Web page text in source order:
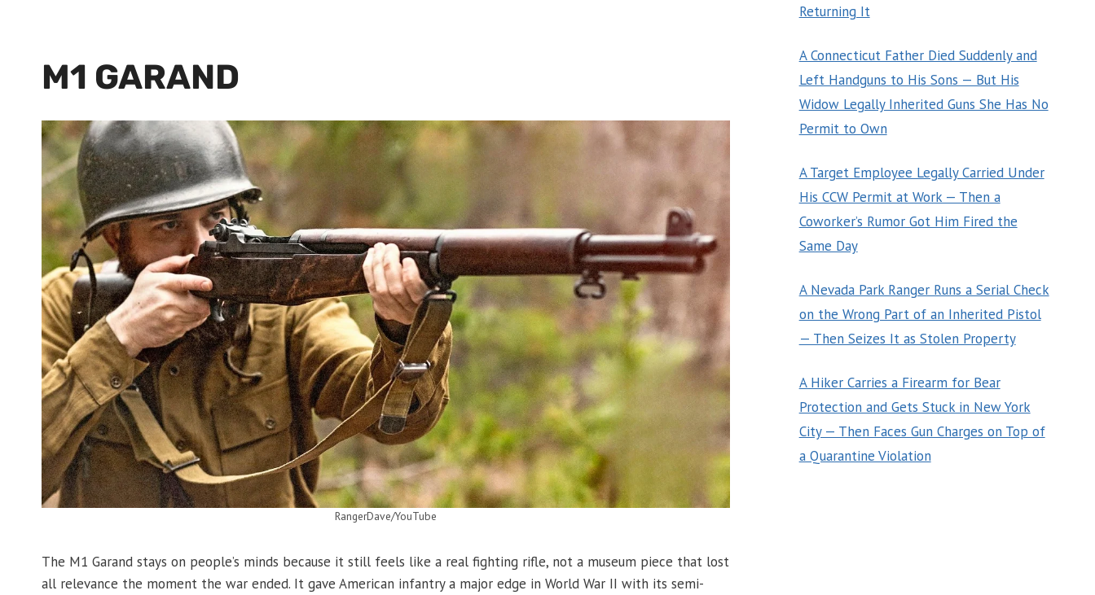
M1 GARAND
RangerDave/YouTube
The M1 Garand stays on people’s minds because it still feels like a real fighting rifle, not a museum piece that lost
all relevance the moment the war ended. It gave American infantry a major edge in World War II with its semi-
Returning It
A Connecticut Father Died Suddenly and
Left Handguns to His Sons — But His
Widow Legally Inherited Guns She Has No
Permit to Own
A Target Employee Legally Carried Under
His CCW Permit at Work — Then a
Coworker’s Rumor Got Him Fired the
Same Day
A Nevada Park Ranger Runs a Serial Check
on the Wrong Part of an Inherited Pistol
— Then Seizes It as Stolen Property
A Hiker Carries a Firearm for Bear
Protection and Gets Stuck in New York
City — Then Faces Gun Charges on Top of
a Quarantine Violation